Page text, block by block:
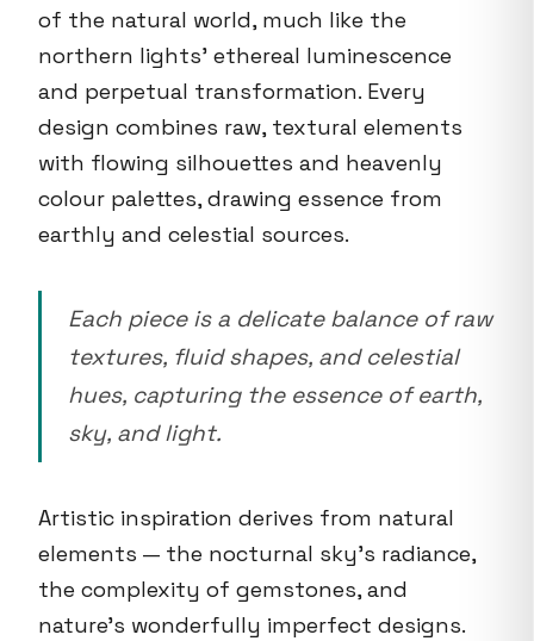
of the natural world, much like the
northern lights' ethereal luminescence
and perpetual transformation. Every
design combines raw, textural elements
with flowing silhouettes and heavenly
colour palettes, drawing essence from
earthly and celestial sources.
Each piece is a delicate balance of raw
textures, fluid shapes, and celestial
hues, capturing the essence of earth,
sky, and light.
Artistic inspiration derives from natural
elements — the nocturnal sky's radiance,
the complexity of gemstones, and
nature's wonderfully imperfect designs.